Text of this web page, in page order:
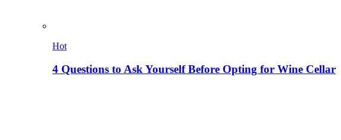
Hot
4 Questions to Ask Yourself Before Opting for Wine Cellar